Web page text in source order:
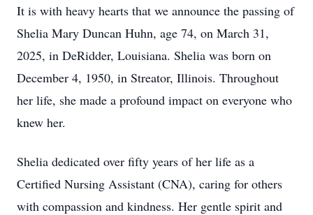
It is with heavy hearts that we announce the passing of
Shelia Mary Duncan Huhn, age 74, on March 31,
2025, in DeRidder, Louisiana. Shelia was born on
December 4, 1950, in Streator, Illinois. Throughout
her life, she made a profound impact on everyone who
knew her.
Shelia dedicated over fifty years of her life as a
Certified Nursing Assistant (CNA), caring for others
with compassion and kindness. Her gentle spirit and